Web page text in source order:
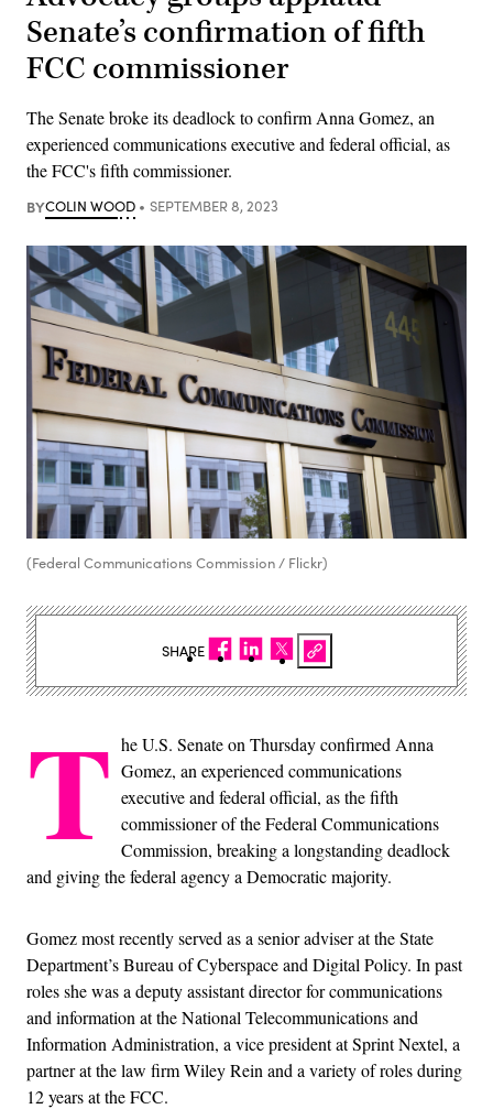
Senate’s confirmation of fifth
FCC commissioner
The Senate broke its deadlock to confirm Anna Gomez, an
experienced communications executive and federal official, as
the FCC's fifth commissioner.
BYCOLIN WOOD SEPTEMBER 8, 2023
(Federal Communications Commission / Flickr)
T he U.S. Senate on Thursday confirmed Anna
Gomez, an experienced communications
executive and federal official, as the fifth
commissioner of the Federal Communications
Commission, breaking a longstanding deadlock
and giving the federal agency a Democratic majority.
Gomez most recently served as a senior adviser at the State
Department’s Bureau of Cyberspace and Digital Policy. In past
roles she was a deputy assistant director for communications
and information at the National Telecommunications and
Information Administration, a vice president at Sprint Nextel, a
partner at the law firm Wiley Rein and a variety of roles during
12 years at the FCC.
SHARE